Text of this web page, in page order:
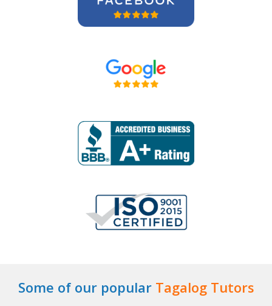
Some of our popular Tagalog Tutors